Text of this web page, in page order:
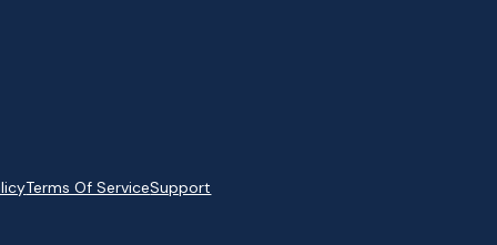
Terms Of ServiceSupport